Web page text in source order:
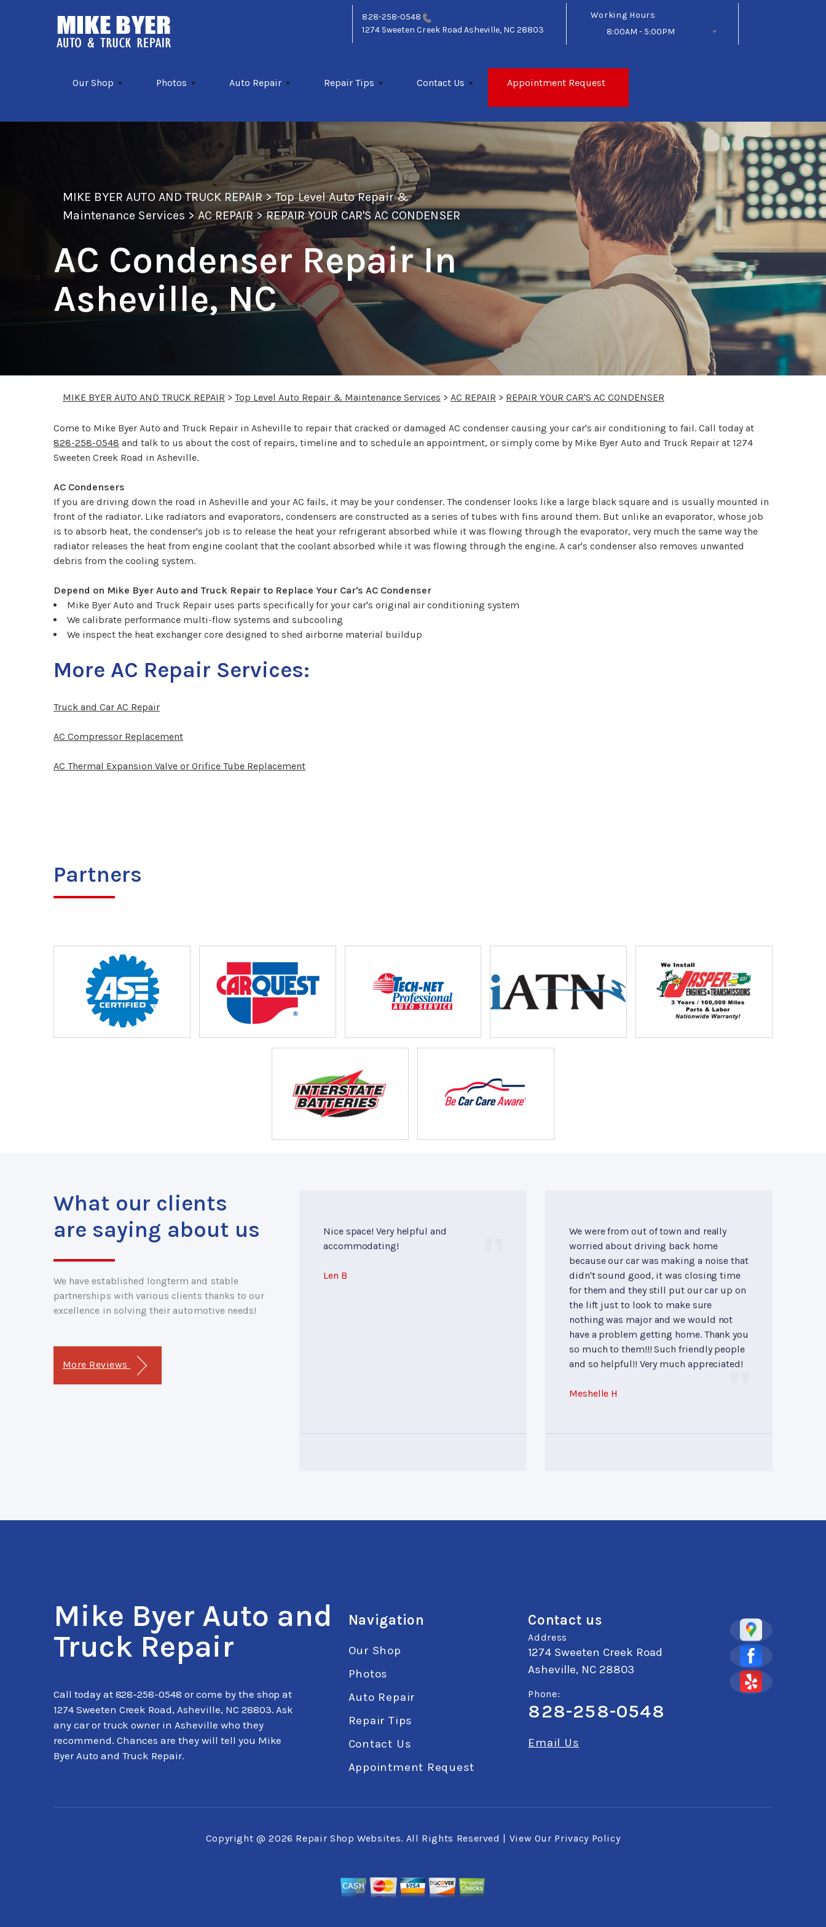
828-258-0548
1274 Sweeten Creek Road Asheville, NC 28803
Working Hours
8:00AM - 5:00PM
Our Shop Photos Auto Repair Repair Tips Contact Us Appointment Request
MIKE BYER AUTO AND TRUCK REPAIR>Top Level Auto Repair &
Maintenance Services >AC REPAIR>REPAIR YOUR CAR'S AC CONDENSER
AC Condenser Repair In
Asheville, NC
MIKE BYER AUTO AND TRUCK REPAIR > Top Level Auto Repair & Maintenance Services > AC REPAIR > REPAIR YOUR CAR'S AC CONDENSER
Come to Mike Byer Auto and Truck Repair in Asheville to repair that cracked or damaged AC condenser causing your car's air conditioning to fail. Call today at
828-258-0548 and talk to us about the cost of repairs, timeline and to schedule an appointment, or simply come by Mike Byer Auto and Truck Repair at 1274
Sweeten Creek Road in Asheville.
AC Condensers
If you are driving down the road in Asheville and your AC fails, it may be your condenser. The condenser looks like a large black square and is usually mounted in
front of the radiator. Like radiators and evaporators, condensers are constructed as a series of tubes with fins around them. But unlike an evaporator, whose job
is to absorb heat, the condenser's job is to release the heat your refrigerant absorbed while it was flowing through the evaporator, very much the same way the
radiator releases the heat from engine coolant that the coolant absorbed while it was flowing through the engine. A car's condenser also removes unwanted
debris from the cooling system.
Depend on Mike Byer Auto and Truck Repair to Replace Your Car's AC Condenser
Mike Byer Auto and Truck Repair uses parts specifically for your car's original air conditioning system
We calibrate performance multi-flow systems and subcooling
We inspect the heat exchanger core designed to shed airborne material buildup
More AC Repair Services:
Truck and Car AC Repair
AC Compressor Replacement
AC Thermal Expansion Valve or Orifice Tube Replacement
Partners
What our clients
are saying about us
We have established longterm and stable
partnerships with various clients thanks to our
excellence in solving their automotive needs!
More Reviews
Nice space! Very helpful and
accommodating!
Len B
We were from out of town and really
worried about driving back home
because our car was making a noise that
didn't sound good, it was closing time
for them and they still put our car up on
the lift just to look to make sure
nothing was major and we would not
have a problem getting home. Thank you
so much to them!!! Such friendly people
and so helpful!! Very much appreciated!
Meshelle H
Mike Byer Auto and
Truck Repair
Call today at 828-258-0548 or come by the shop at
1274 Sweeten Creek Road, Asheville, NC 28803. Ask
any car or truck owner in Asheville who they
recommend. Chances are they will tell you Mike
Byer Auto and Truck Repair.
Navigation
Our Shop
Photos
Auto Repair
Repair Tips
Contact Us
Appointment Request
Contact us
Address
1274 Sweeten Creek Road
Asheville, NC 28803
Phone:
828-258-0548
Email Us
Copyright @2026 Repair Shop Websites. All Rights Reserved | View Our Privacy Policy